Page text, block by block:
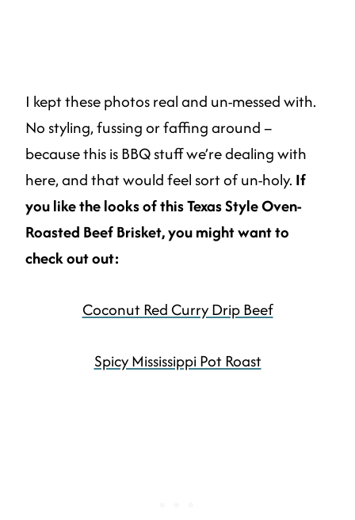
I kept these photos real and un-messed with.
No styling, fussing or faffing around –
because this is BBQ stuff we’re dealing with
here, and that would feel sort of un-holy. If
you like the looks of this Texas Style Oven-
Roasted Beef Brisket, you might want to
check out out:
Coconut Red Curry Drip Beef
Spicy Mississippi Pot Roast